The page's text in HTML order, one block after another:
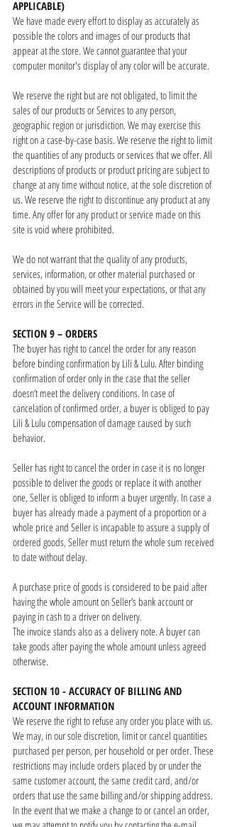
APPLICABLE)
We have made every effort to display as accurately as
possible the colors and images of our products that
appear at the store. We cannot guarantee that your
computer monitor's display of any color will be accurate.
We reserve the right but are not obligated, to limit the
sales of our products or Services to any person,
geographic region or jurisdiction. We may exercise this
right on a case-by-case basis. We reserve the right to limit
the quantities of any products or services that we offer. All
descriptions of products or product pricing are subject to
change at any time without notice, at the sole discretion of
us. We reserve the right to discontinue any product at any
time. Any offer for any product or service made on this
site is void where prohibited.
We do not warrant that the quality of any products,
services, information, or other material purchased or
obtained by you will meet your expectations, or that any
errors in the Service will be corrected.
SECTION 9 – ORDERS
The buyer has right to cancel the order for any reason
before binding confirmation by Lili & Lulu. After binding
confirmation of order only in the case that the seller
doesn’t meet the delivery conditions. In case of
cancelation of confirmed order, a buyer is obliged to pay
Lili & Lulu compensation of damage caused by such
behavior.
Seller has right to cancel the order in case it is no longer
possible to deliver the goods or replace it with another
one, Seller is obliged to inform a buyer urgently. In case a
buyer has already made a payment of a proportion or a
whole price and Seller is incapable to assure a supply of
ordered goods, Seller must return the whole sum received
to date without delay.
A purchase price of goods is considered to be paid after
having the whole amount on Seller’s bank account or
paying in cash to a driver on delivery.
The invoice stands also as a delivery note. A buyer can
take goods after paying the whole amount unless agreed
otherwise.
SECTION 10 - ACCURACY OF BILLING AND
ACCOUNT INFORMATION
We reserve the right to refuse any order you place with us.
We may, in our sole discretion, limit or cancel quantities
purchased per person, per household or per order. These
restrictions may include orders placed by or under the
same customer account, the same credit card, and/or
orders that use the same billing and/or shipping address.
In the event that we make a change to or cancel an order,